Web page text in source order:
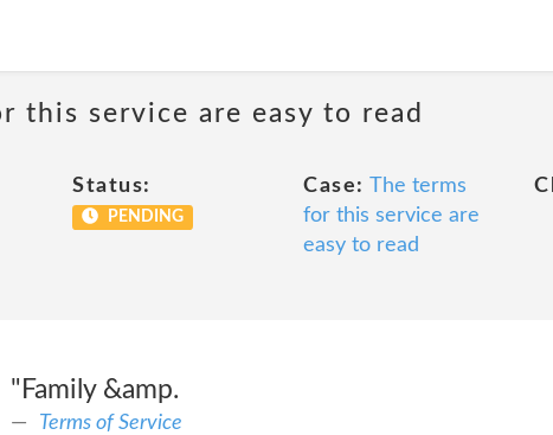
this service are easy to read
Status:
PENDING
Case: The terms
for this service are
easy to read
"Family &amp.
Terms of Service